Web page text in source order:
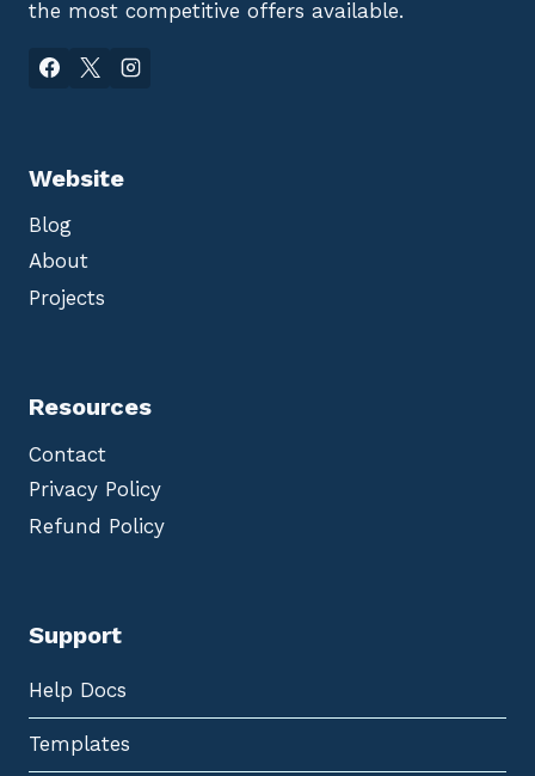
the most competitive offers available.
Website
Blog
About
Projects
Resources
Contact
Privacy Policy
Refund Policy
Support
Help Docs
Templates